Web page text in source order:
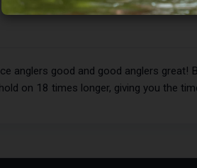
anglers good and good anglers
on 18 times longer, giving you the